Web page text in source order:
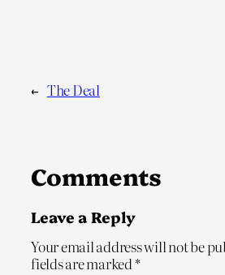
← The Deal
Comments
Leave a Reply
Your email address will not be
fields are marked*